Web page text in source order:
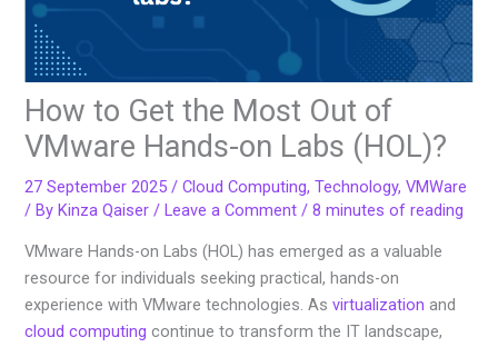
How to Get the Most Out of
VMware Hands-on Labs (HOL)?
27 September 2025 /Cloud Computing,Technology,VMWare
/ ByKinza Qaiser /Leave a Comment /8 minutes of reading
VMware Hands-on Labs (HOL) has emerged as a valuable
resource for individuals seeking practical, hands-on
experience with VMware technologies. Asvirtualization and
cloud computing continue to transform the IT landscape,